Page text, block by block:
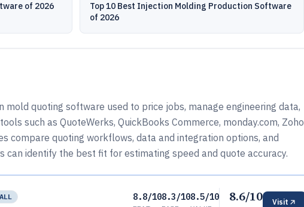
of 2026
Top 10 Best Injection Molding Production Software
of 2026
mold quoting software used to price jobs, manage engineering data,
such as QuoteWerks, QuickBooks Commerce, monday.com, Zoho
compare quoting workflows, data and integration options, and
can identify the best fit for estimating speed and quote accuracy.
8.8/108.3/108.5/10 8.6/10 Visit